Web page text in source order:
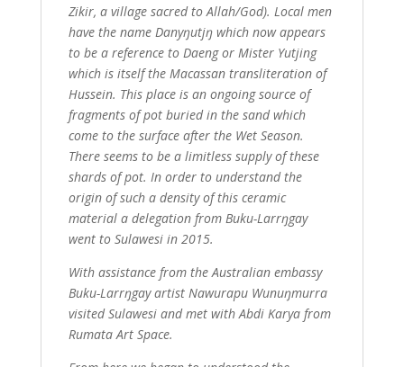
Zikir, a village sacred to Allah/God). Local men
have the name Danyŋutjŋ which now appears
to be a reference to Daeng or Mister Yutjing
which is itself the Macassan transliteration of
Hussein. This place is an ongoing source of
fragments of pot buried in the sand which
come to the surface after the Wet Season.
There seems to be a limitless supply of these
shards of pot. In order to understand the
origin of such a density of this ceramic
material a delegation from Buku-Larrŋgay
went to Sulawesi in 2015.
With assistance from the Australian embassy
Buku-Larrŋgay artist Nawurapu Wunuŋmurra
visited Sulawesi and met with Abdi Karya from
Rumata Art Space.